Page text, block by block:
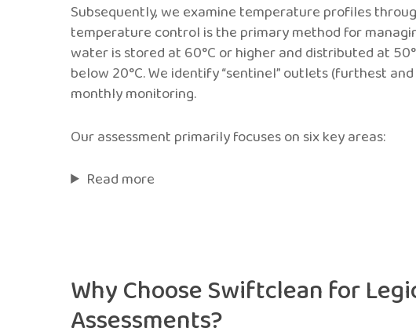
Subsequently, we examine temperature profiles
temperature control is the primary method for
water is stored at 60°C or higher and distributed at
below 20°C. We identify “sentinel” outlets (furthest
monthly monitoring.
Our assessment primarily focuses on six key areas:
Read more
Why Choose Swiftclean for
Assessments?